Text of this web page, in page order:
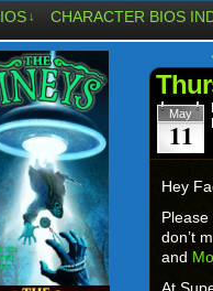
↓ CHARACTER BIOS
May
11
Hey
Please
don’t
and